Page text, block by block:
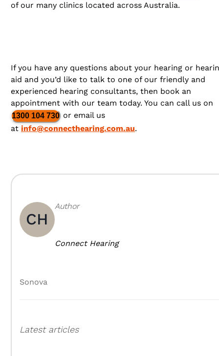
of our many clinics located across Australia.
If you have any questions about your hearing or
aid and you’d like to talk to one of our friendly and
experienced hearing consultants, then book an
appointment with our team today. You can call us on
1300 104 730 or email us
at info@connecthearing.com.au.
CH
Author
Connect Hearing
Sonova
Latest articles